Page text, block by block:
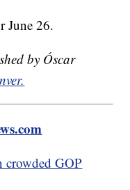
June 26.
by Óscar
crowded GOP